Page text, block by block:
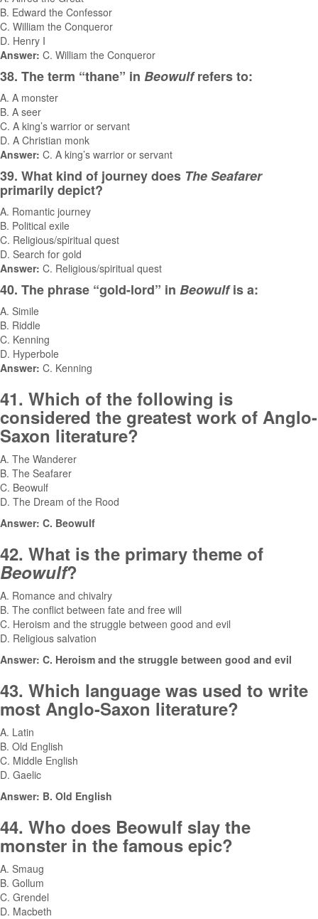
B. Edward the Confessor
C. William the Conqueror
D. Henry I
Answer: C. William the Conqueror
38. The term “thane” in Beowulfrefers to:
A. A monster
B. A seer
C. A king’s warrior or servant
D. A Christian monk
Answer: C. A king’s warrior or servant
39. What kind of journey does The Seafarer
primarily depict?
A. Romantic journey
B. Political exile
C. Religious/spiritual quest
D. Search for gold
Answer: C. Religious/spiritual quest
40. The phrase “gold-lord” in Beowulfis a:
A. Simile
B. Riddle
C. Kenning
D. Hyperbole
Answer: C. Kenning
41. Which of the following is
considered the greatest work of Anglo-
Saxon literature?
A. The Wanderer
B. The Seafarer
C. Beowulf
D. The Dream of the Rood
Answer: C. Beowulf
42. What is the primary theme of
Beowulf?
A. Romance and chivalry
B. The conflict between fate and free will
C. Heroism and the struggle between good and evil
D. Religious salvation
Answer: C. Heroism and the struggle between good and evil
43. Which language was used to write
most Anglo-Saxon literature?
A. Latin
B. Old English
C. Middle English
D. Gaelic
Answer: B. Old English
44. Who does Beowulf slay the
monster in the famous epic?
A. Smaug
B. Gollum
C. Grendel
D. Macbeth